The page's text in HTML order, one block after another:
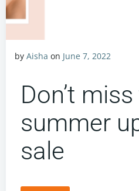
by Aisha on June 7, 2022
Don’t
summer
sale